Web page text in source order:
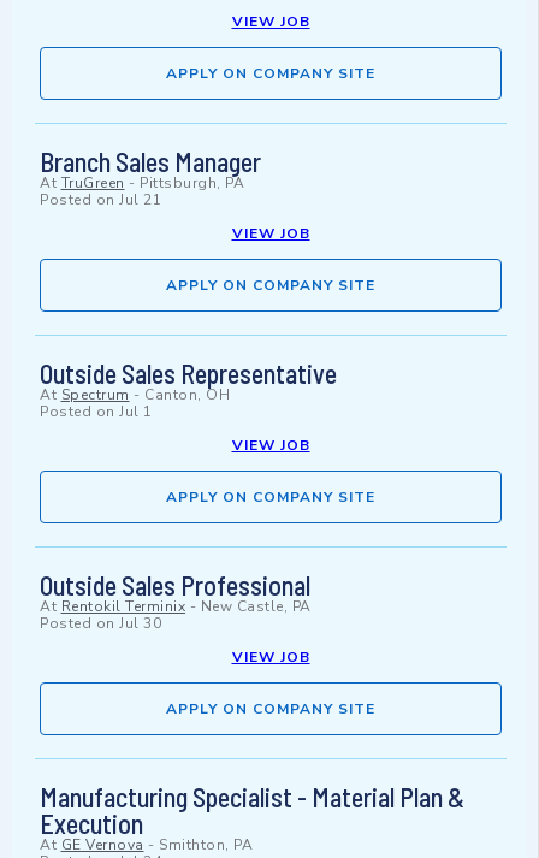
VIEW JOB
APPLY ON COMPANY SITE
Branch Sales Manager
At TruGreen - Pittsburgh, PA
Posted on Jul 21
VIEW JOB
APPLY ON COMPANY SITE
Outside Sales Representative
At Spectrum - Canton, OH
Posted on Jul 1
VIEW JOB
APPLY ON COMPANY SITE
Outside Sales Professional
At Rentokil Terminix - New Castle, PA
Posted on Jul 30
VIEW JOB
APPLY ON COMPANY SITE
Manufacturing Specialist - Material Plan &
Execution
At GE Vernova - Smithton, PA